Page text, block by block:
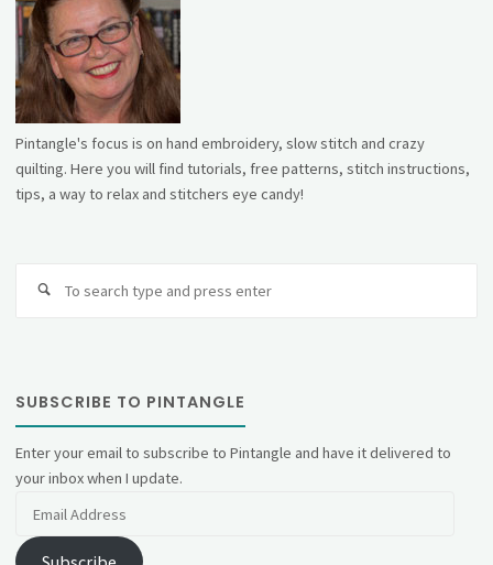
Pintangle's focus is on hand embroidery, slow stitch and crazy
quilting. Here you will find tutorials, free patterns, stitch instructions,
tips, a way to relax and stitchers eye candy!
SUBSCRIBE TO PINTANGLE
Enter your email to subscribe to Pintangle and have it delivered to
your inbox when I update.